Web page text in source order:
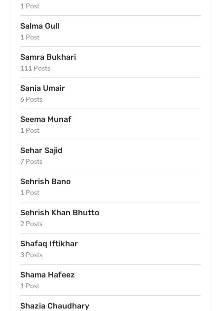
1 Post
Salma Gull
1 Post
Samra Bukhari
111 Posts
Sania Umair
6 Posts
Seema Munaf
1 Post
Sehar Sajid
7 Posts
Sehrish Bano
1 Post
Sehrish Khan Bhutto
2 Posts
Shafaq Iftikhar
3 Posts
Shama Hafeez
1 Post
Shazia Chaudhary